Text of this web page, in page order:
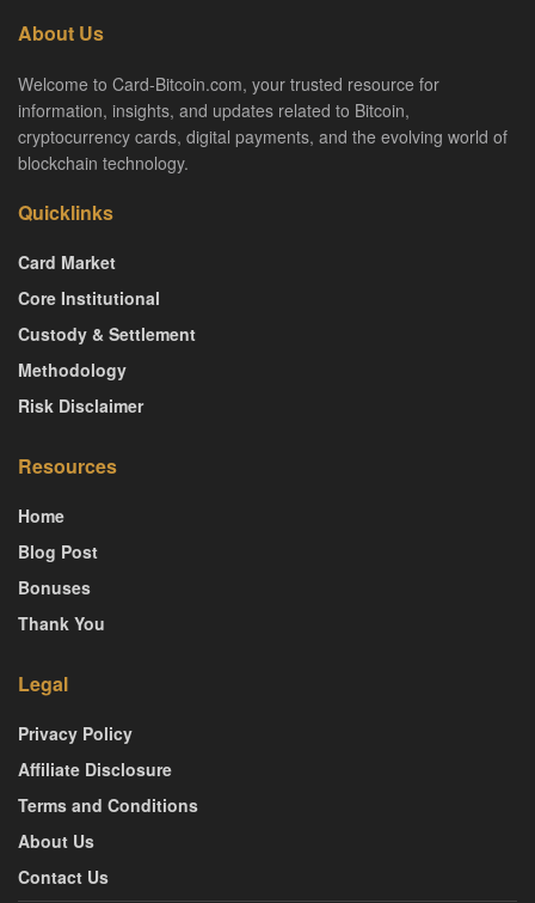
About Us
Welcome to Card-Bitcoin.com, your trusted resource for
information, insights, and updates related to Bitcoin,
cryptocurrency cards, digital payments, and the evolving world of
blockchain technology.
Quicklinks
Card Market
Core Institutional
Custody & Settlement
Methodology
Risk Disclaimer
Resources
Home
Blog Post
Bonuses
Thank You
Legal
Privacy Policy
Affiliate Disclosure
Terms and Conditions
About Us
Contact Us